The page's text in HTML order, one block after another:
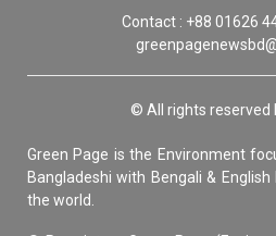
Contact : +88 01626
© All rights reserved
Green Page is the Environment
Bangladeshi with Bengali &
the world.